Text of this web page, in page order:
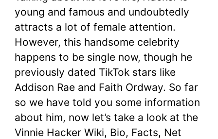
young and famous and undoubtedly
attracts a lot of female attention.
However, this handsome celebrity
happens to be single now, though he
previously dated TikTok stars like
Addison Rae and Faith Ordway. So far
so we have told you some information
about him, now let’s take a look at the
Vinnie Hacker Wiki, Bio, Facts, Net